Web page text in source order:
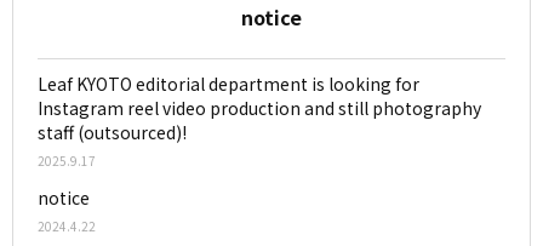
notice
Leaf KYOTO editorial department is looking for
Instagram reel video production and still photography
staff (outsourced)!
2025.9.17
notice
2024.4.22